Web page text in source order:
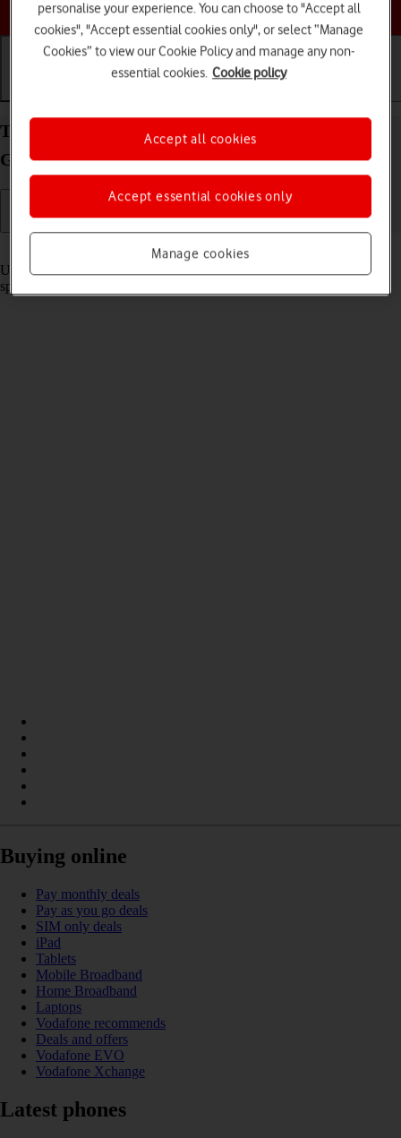
Choose a help topic
Turn optimised battery charging on your Samsung
Galaxy A57 5G Android 16 on or off
Read help info
Using optimised battery charging, your phone reduces the time it
spends fully charged which prolongs the overall battery life.
Buying online
Pay monthly deals
Pay as you go deals
SIM only deals
iPad
Tablets
Mobile Broadband
Home Broadband
Laptops
Vodafone recommends
Deals and offers
Vodafone EVO
Vodafone Xchange
Latest phones
personalise your experience. You can choose to "Accept all
cookies", "Accept essential cookies only", or select “Manage
Cookies” to view our Cookie Policy and manage any non-
essential cookies. Cookie policy
Manage cookies
Accept essential cookies only
Accept all cookies